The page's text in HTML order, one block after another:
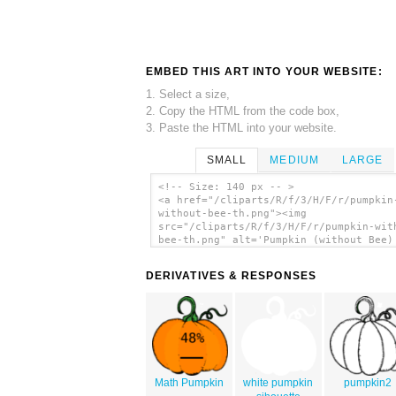
EMBED THIS ART INTO YOUR WEBSITE:
1. Select a size,
2. Copy the HTML from the code box,
3. Paste the HTML into your website.
SMALL MEDIUM LARGE
<!-- Size: 140 px -- >
<a href="/cliparts/R/f/3/H/F/r/
without-bee-th.png"><img
src="/cliparts/R/f/3/H/F/r/pumpkin-
bee-th.png" alt='Pumpkin (without
DERIVATIVES & RESPONSES
Math Pumpkin
white pumpkin
pumpkin2